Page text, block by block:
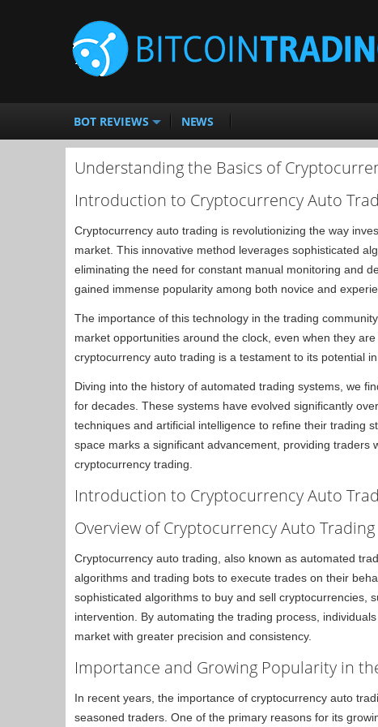
BOT REVIEWS NEWS
Understanding the Basics of
Introduction to Cryptocurrency Auto
Cryptocurrency auto trading is revolutionizing the way
market. This innovative method leverages sophisticated
eliminating the need for constant manual monitoring and
gained immense popularity among both novice and
The importance of this technology in the trading
market opportunities around the clock, even when they
cryptocurrency auto trading is a testament to its potential
Diving into the history of automated trading systems, we
for decades. These systems have evolved significantly
techniques and artificial intelligence to refine their trading
space marks a significant advancement, providing
cryptocurrency trading.
Introduction to Cryptocurrency Auto
Overview of Cryptocurrency Auto Trading
Cryptocurrency auto trading, also known as automated
algorithms and trading bots to execute trades on their
sophisticated algorithms to buy and sell cryptocurrencies,
intervention. By automating the trading process,
market with greater precision and consistency.
Importance and Growing Popularity in
In recent years, the importance of cryptocurrency auto
seasoned traders. One of the primary reasons for its